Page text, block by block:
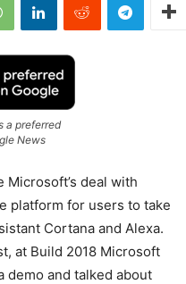
a preferred
News
deal with
platform for users to take
Cortana and Alexa.
at Build 2018 Microsoft
demo and talked about